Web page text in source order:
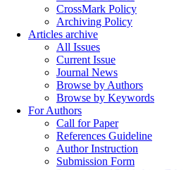
CrossMark Policy
Archiving Policy
Articles archive
All Issues
Current Issue
Journal News
Browse by Authors
Browse by Keywords
For Authors
Call for Paper
References Guideline
Author Instruction
Submission Form